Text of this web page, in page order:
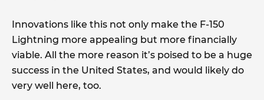
Innovations like this not only make the F-150
Lightning more appealing but more financially
viable. All the more reason it’s poised to be a huge
success in the United States, and would likely do
very well here, too.